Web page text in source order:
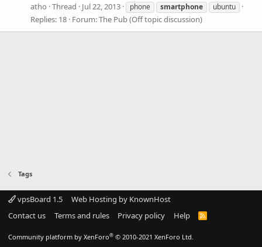
atho Thread Jul 22, 2013 phone smartphone ubuntu
Replies: 18 Forum:The Pub (Off topic discussion)
Tags
vpsBoard 1.5
Web Hosting by KnownHost
Contact us
Terms and rules Privacy policy Help
R
Community platform by XenForo® © 2010-2021 XenForo Ltd.